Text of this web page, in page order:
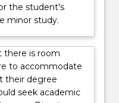
the student's
minor study.
there is room
to accommodate
their degree
seek academic